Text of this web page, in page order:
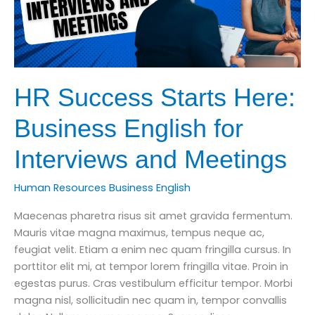
HR Success Starts Here:
Business English for
Interviews and Meetings
Human Resources Business English
Maecenas pharetra risus sit amet gravida fermentum.
Mauris vitae magna maximus, tempus neque ac,
feugiat velit. Etiam a enim nec quam fringilla cursus. In
porttitor elit mi, at tempor lorem fringilla vitae. Proin in
egestas purus. Cras vestibulum efficitur tempor. Morbi
magna nisl, sollicitudin nec quam in, tempor convallis